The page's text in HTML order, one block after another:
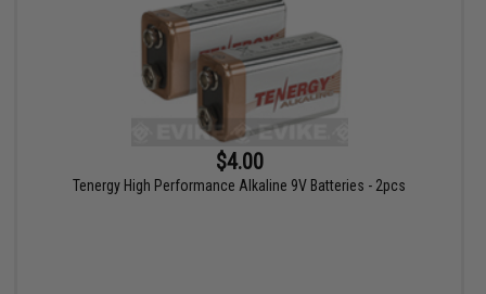
$4.00
Tenergy High Performance Alkaline 9V Batteries - 2pcs